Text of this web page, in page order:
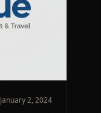
January 2, 2024